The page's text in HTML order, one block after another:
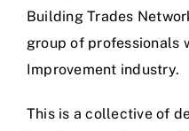
Building Trades
group of professionals
Improvement industry.
This is a collective of